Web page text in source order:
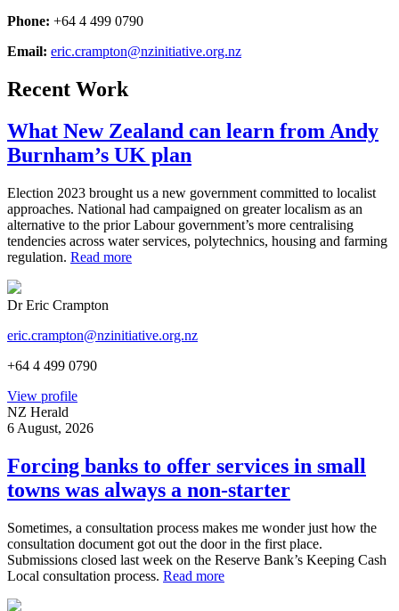
Phone: +64 4 499 0790
Email: eric.crampton@nzinitiative.org.nz
Recent Work
What New Zealand can learn from Andy
Burnham’s UK plan
Election 2023 brought us a new government committed to localist
approaches. National had campaigned on greater localism as an
alternative to the prior Labour government’s more centralising
tendencies across water services, polytechnics, housing and farming
regulation. Read more
Dr Eric Crampton
eric.crampton@nzinitiative.org.nz
+64 4 499 0790
View profile
NZ Herald
6 August, 2026
Forcing banks to offer services in small
towns was always a non-starter
Sometimes, a consultation process makes me wonder just how the
consultation document got out the door in the first place.
Submissions closed last week on the Reserve Bank’s Keeping Cash
Local consultation process. Read more